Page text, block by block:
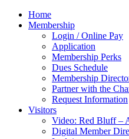
Home
Membership
Login / Online Pay
Application
Membership Perks
Dues Schedule
Membership
Partner with the
Request Information
Visitors
Video: Red Bluff –
Digital Member